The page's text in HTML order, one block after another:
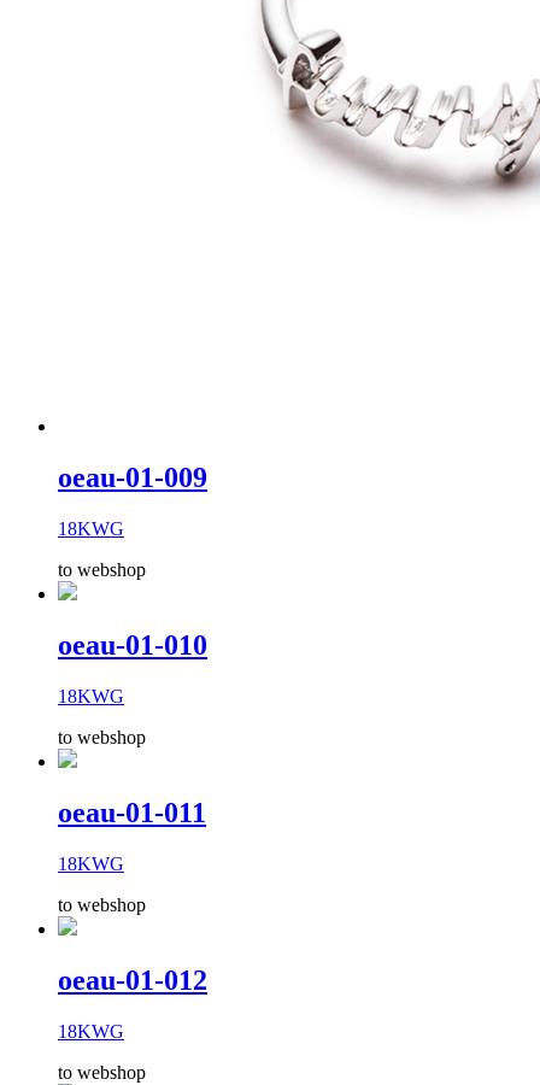
oeau-01-009
18KWG
to webshop
oeau-01-010
18KWG
to webshop
oeau-01-011
18KWG
to webshop
oeau-01-012
18KWG
to webshop